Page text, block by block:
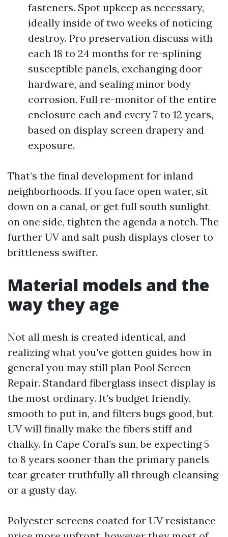
fasteners. Spot upkeep as necessary,
ideally inside of two weeks of noticing
destroy. Pro preservation discuss with
each 18 to 24 months for re-splining
susceptible panels, exchanging door
hardware, and sealing minor body
corrosion. Full re-monitor of the entire
enclosure each and every 7 to 12 years,
based on display screen drapery and
exposure.
That’s the final development for inland
neighborhoods. If you face open water, sit
down on a canal, or get full south sunlight
on one side, tighten the agenda a notch. The
further UV and salt push displays closer to
brittleness swifter.
Material models and the
way they age
Not all mesh is created identical, and
realizing what you've gotten guides how in
general you may still plan Pool Screen
Repair. Standard fiberglass insect display is
the most ordinary. It’s budget friendly,
smooth to put in, and filters bugs good, but
UV will finally make the fibers stiff and
chalky. In Cape Coral’s sun, be expecting 5
to 8 years sooner than the primary panels
tear greater truthfully all through cleansing
or a gusty day.
Polyester screens coated for UV resistance